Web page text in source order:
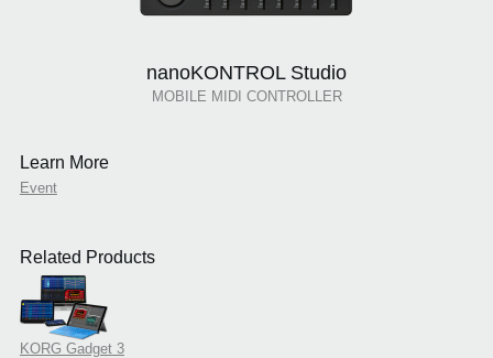
nanoKONTROL Studio
MOBILE MIDI CONTROLLER
Learn More
Event
Related Products
KORG Gadget 3